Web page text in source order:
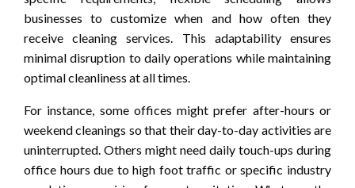
businesses to customize when and how often they
receive cleaning services. This adaptability ensures
minimal disruption to daily operations while maintaining
optimal cleanliness at all times.
For instance, some offices might prefer after-hours or
weekend cleanings so that their day-to-day activities are
uninterrupted. Others might need daily touch-ups during
office hours due to high foot traffic or specific industry